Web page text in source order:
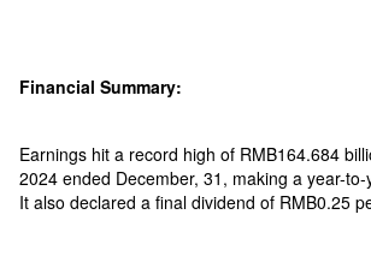
Financial Summary:
Earnings hit a record high of RMB164.684
2024 ended December, 31, making a year-
It also declared a final dividend of RMB0.25